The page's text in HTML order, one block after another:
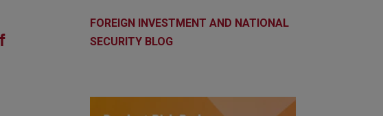
FOREIGN INVESTMENT AND NATIONAL
SECURITY BLOG